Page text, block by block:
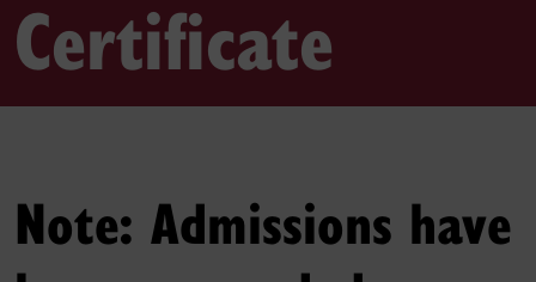
Certificate
Note: Admissions have